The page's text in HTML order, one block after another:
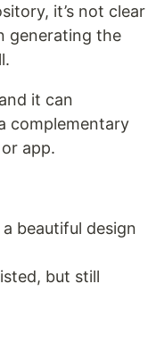
it’s not clear
generating the
it can
complementary
app.
beautiful design
but still